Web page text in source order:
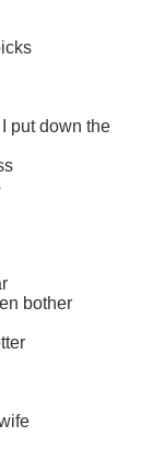
put down the
bother